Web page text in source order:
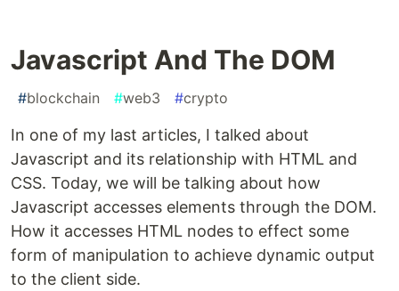
Javascript And The DOM
#blockchain #web3 #crypto
In one of my last articles, I talked about
Javascript and its relationship with HTML and
CSS. Today, we will be talking about how
Javascript accesses elements through the DOM.
How it accesses HTML nodes to effect some
form of manipulation to achieve dynamic output
to the client side.